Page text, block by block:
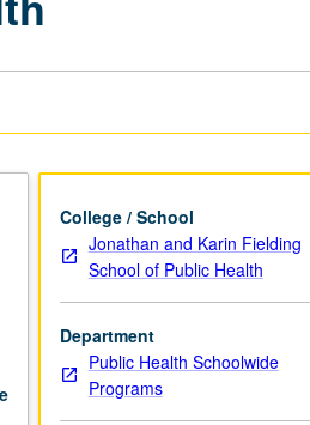
College / School
Jonathan and Karin Fielding
School of Public Health
Department
Public Health Schoolwide
Programs